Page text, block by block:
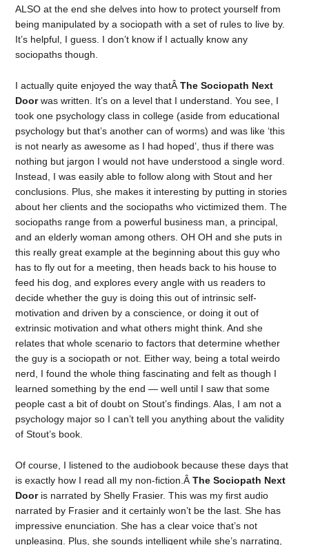
ALSO at the end she delves into how to protect yourself from
being manipulated by a sociopath with a set of rules to live by.
It’s helpful, I guess. I don’t know if I actually know any
sociopaths though.
I actually quite enjoyed the way thatÂThe Sociopath Next
Doorwas written. It’s on a level that I understand. You see, I
took one psychology class in college (aside from educational
psychology but that’s another can of worms) and was like ‘this
is not nearly as awesome as I had hoped’, thus if there was
nothing but jargon I would not have understood a single word.
Instead, I was easily able to follow along with Stout and her
conclusions. Plus, she makes it interesting by putting in stories
about her clients and the sociopaths who victimized them. The
sociopaths range from a powerful business man, a principal,
and an elderly woman among others. OH OH and she puts in
this really great example at the beginning about this guy who
has to fly out for a meeting, then heads back to his house to
feed his dog, and explores every angle with us readers to
decide whether the guy is doing this out of intrinsic self-
motivation and driven by a conscience, or doing it out of
extrinsic motivation and what others might think. And she
relates that whole scenario to factors that determine whether
the guy is a sociopath or not. Either way, being a total weirdo
nerd, I found the whole thing fascinating and felt as though I
learned something by the end — well until I saw that some
people cast a bit of doubt on Stout’s findings. Alas, I am not a
psychology major so I can’t tell you anything about the validity
of Stout’s book.
Of course, I listened to the audiobook because these days that
is exactly how I read all my non-fiction.ÂThe Sociopath Next
Dooris narrated by Shelly Frasier. This was my first audio
narrated by Frasier and it certainly won’t be the last. She has
impressive enunciation. She has a clear voice that’s not
unpleasing. Plus, she sounds intelligent while she’s narrating,